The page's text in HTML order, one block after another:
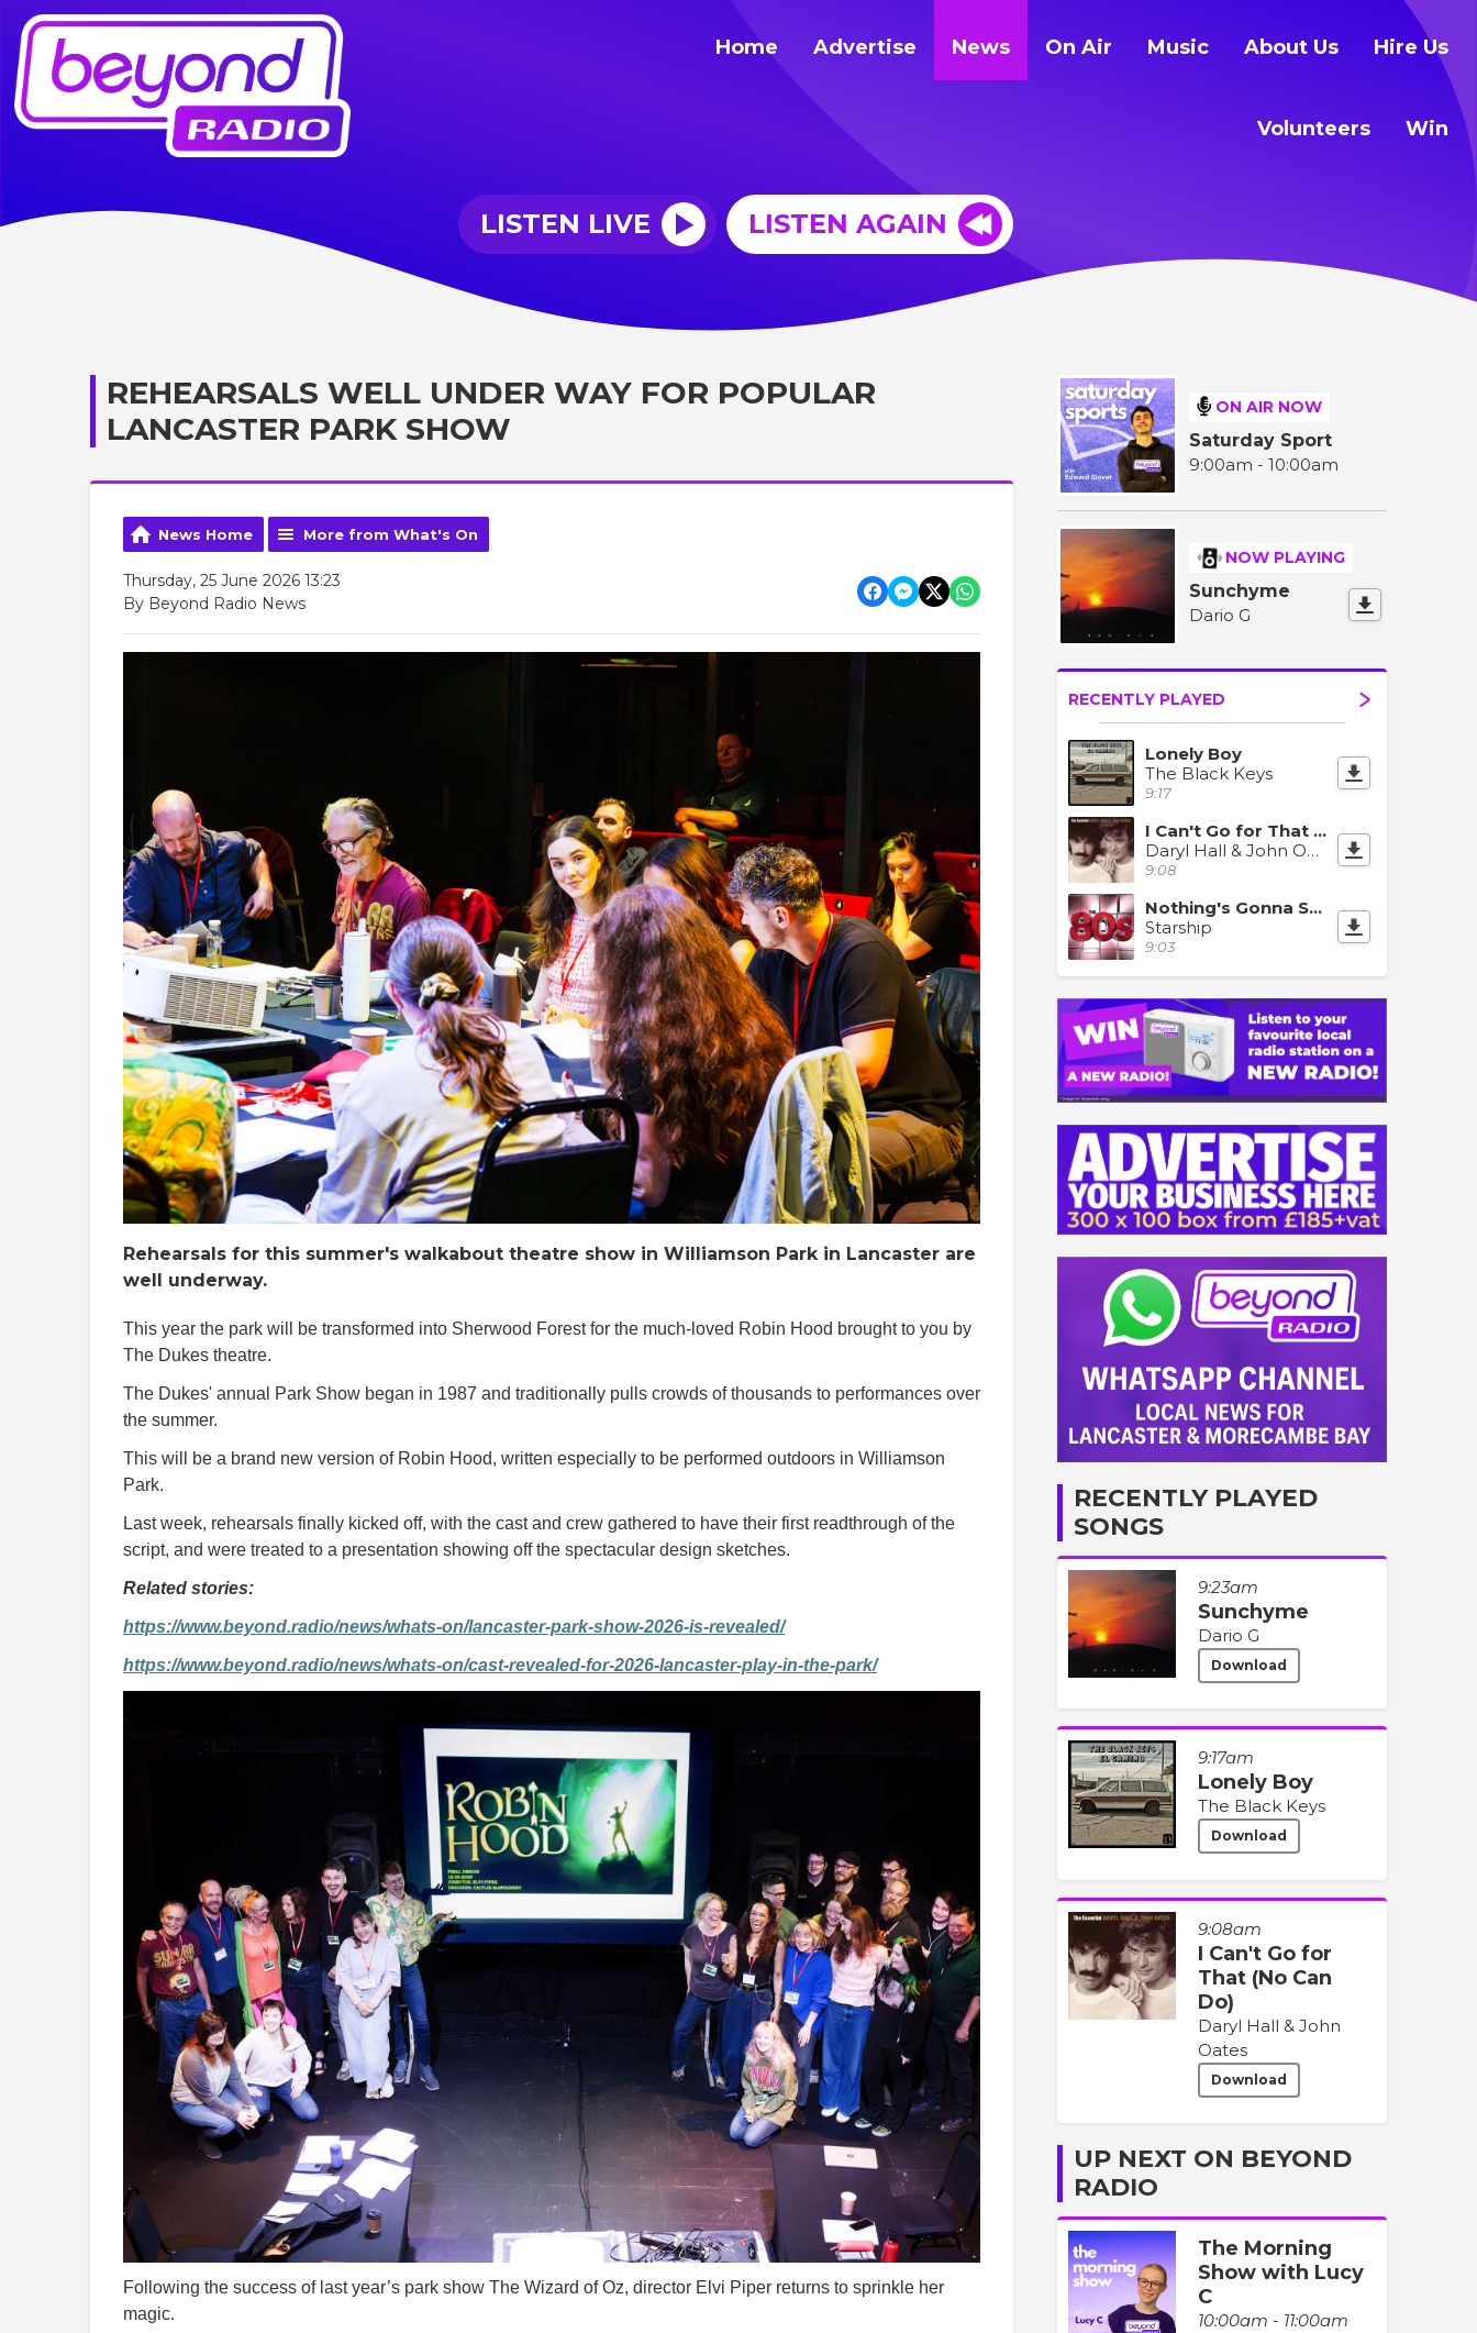
Home Advertise News On Air Music About Us Hire Us
Volunteers Win
LISTEN LIVE LISTEN AGAIN
REHEARSALS WELL UNDER WAY FOR POPULAR
LANCASTER PARK SHOW
News Home More from What's On
Thursday, 25 June 2026 13:23
By Beyond Radio News
Rehearsals for this summer's walkabout theatre show in Williamson Park in Lancaster are
well underway.
This year the park will be transformed into Sherwood Forest for the much-loved Robin Hood brought to you by
The Dukes theatre.
The Dukes' annual Park Show began in 1987 and traditionally pulls crowds of thousands to performances over
the summer.
This will be a brand new version of Robin Hood, written especially to be performed outdoors in Williamson
Park.
Last week, rehearsals finally kicked off, with the cast and crew gathered to have their first readthrough of the
script, and were treated to a presentation showing off the spectacular design sketches.
Related stories:
https://www.beyond.radio/news/whats-on/lancaster-park-show-2026-is-revealed/
https://www.beyond.radio/news/whats-on/cast-revealed-for-2026-lancaster-play-in-the-park/
Following the success of last year’s park show The Wizard of Oz, director Elvi Piper returns to sprinkle her
magic.
ON AIR NOW
Saturday Sport
9:00am - 10:00am
NOW PLAYING
Sunchyme
Dario G
RECENTLY PLAYED
Lonely Boy
The Black Keys
9:17
I Can't Go for That (No Can Do)
Daryl Hall & John Oates
9:08
Nothing's Gonna Stop Us Now
Starship
9:03
RECENTLY PLAYED
SONGS
9:23am
Sunchyme
Dario G
Download
9:17am
Lonely Boy
The Black Keys
Download
9:08am
I Can't Go for
That (No Can
Do)
Daryl Hall & John
Oates
Download
UP NEXT ON BEYOND
RADIO
The Morning
Show with Lucy
C
10:00am - 11:00am